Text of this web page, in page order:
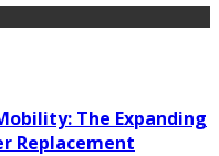
The Expanding
Replacement